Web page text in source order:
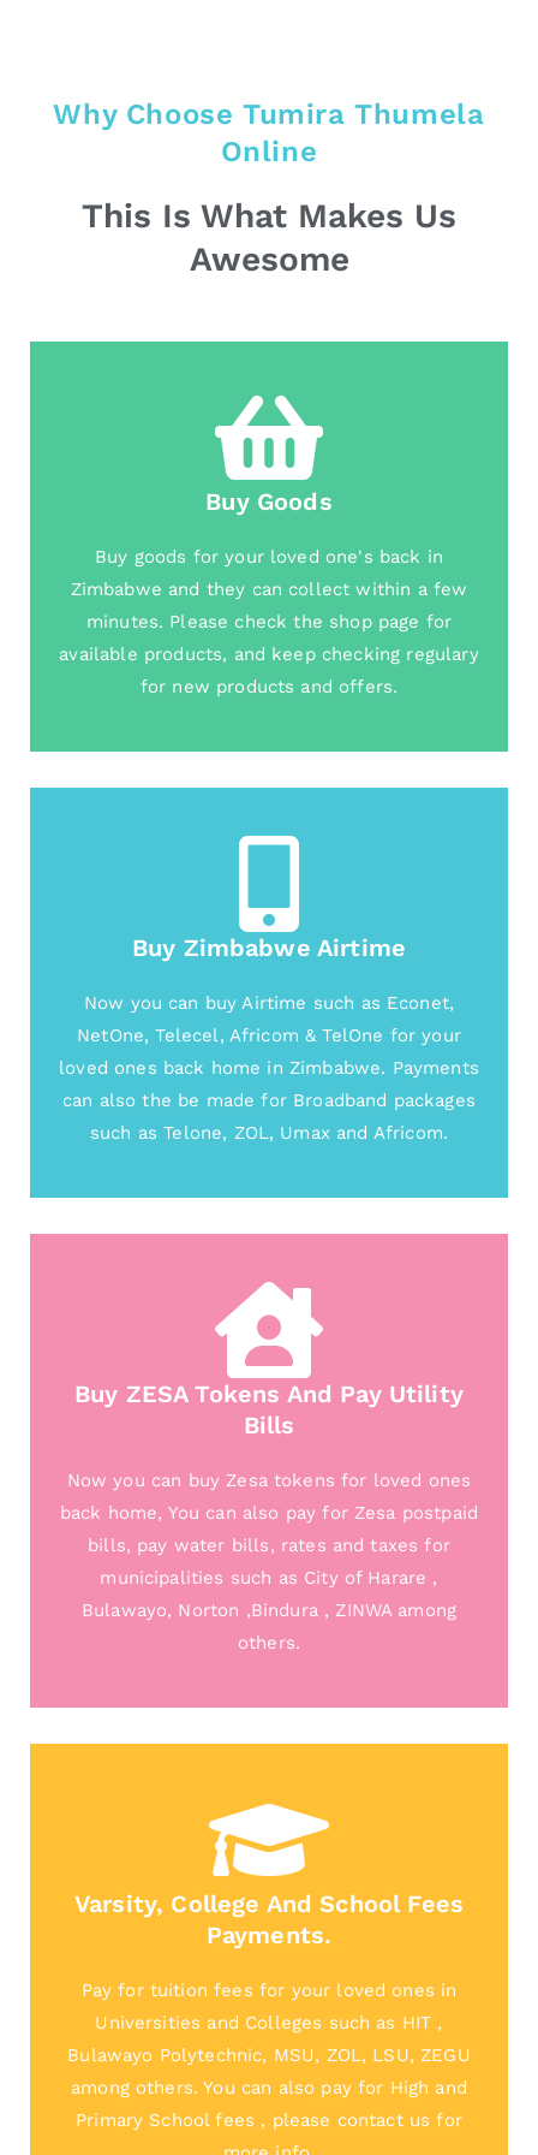
Why Choose Tumira Thumela
Online
This Is What Makes Us
Awesome
Buy Goods
Buy goods for your loved one's back in
Zimbabwe and they can collect within a few
minutes. Please check the shop page for
available products, and keep checking regulary
for new products and offers.
Buy Zimbabwe Airtime
Now you can buy Airtime such as Econet,
NetOne, Telecel, Africom & TelOne for your
loved ones back home in Zimbabwe. Payments
can also the be made for Broadband packages
such as Telone, ZOL, Umax and Africom.
Buy ZESA Tokens And Pay Utility
Bills
Now you can buy Zesa tokens for loved ones
back home, You can also pay for Zesa postpaid
bills, pay water bills, rates and taxes for
municipalities such as City of Harare ,
Bulawayo, Norton ,Bindura , ZINWA among
others.
Varsity, College And School Fees
Payments.
Pay for tuition fees for your loved ones in
Universities and Colleges such as HIT ,
Bulawayo Polytechnic, MSU, ZOL, LSU, ZEGU
among others. You can also pay for High and
Primary School fees , please contact us for